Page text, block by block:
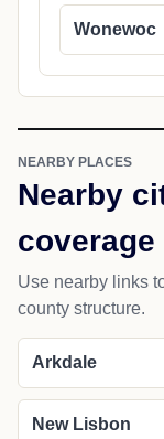
Wonewoc
NEARBY PLACES
Nearby
coverage
Use nearby links
county structure.
Arkdale
New Lisbon